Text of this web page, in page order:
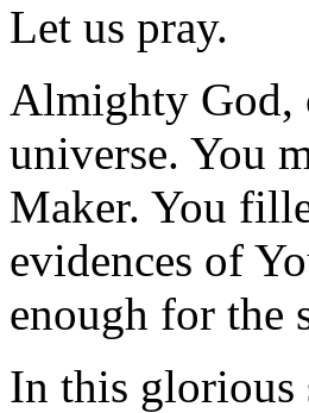
Let us pray.
Almighty God,
universe. You
Maker. You
evidences of
enough for the
In this glorious